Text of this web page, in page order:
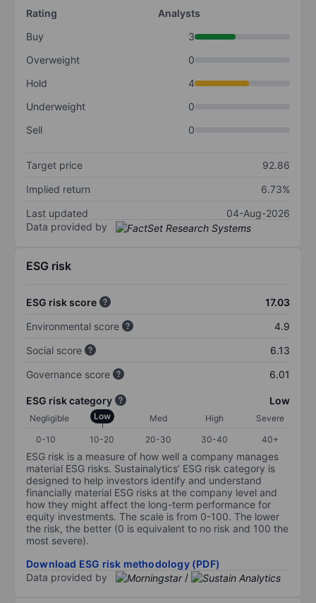
Rating
Analysts
Buy
3
Overweight
0
Hold
4
Underweight
0
Sell
0
Target price
92.86
Implied return
6.73%
Last updated
04-Aug-2026
Data provided by
ESG risk
ESG risk score
17.03
Environmental score
4.9
Social score
6.13
Governance score
6.01
ESG risk category Low
Negligible Low Med High
Severe
0-10
10-20 20-30 30-40 40+
ESG risk is a measure of how well a company manages
material ESG risks. Sustainalytics’ ESG risk category is
designed to help investors identify and understand
financially material ESG risks at the company level and
how they might affect the long-term performance for
equity investments. The scale is from 0-100. The lower
the risk, the better (0 is equivalent to no risk and 100 the
most severe).
Download ESG risk methodology (PDF)
Data provided by
/